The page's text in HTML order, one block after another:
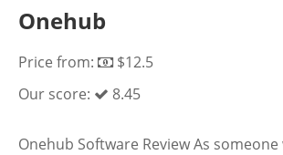
Onehub
Price from:
$12.5
Our score:
8.45
Onehub Software Review As